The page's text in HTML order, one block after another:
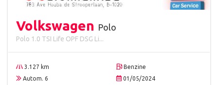
Volkswagen Polo
Polo 1.0 TSI Life OPF DSG Li...
3.127 km
Benzine
Autom. 6
01/05/2024